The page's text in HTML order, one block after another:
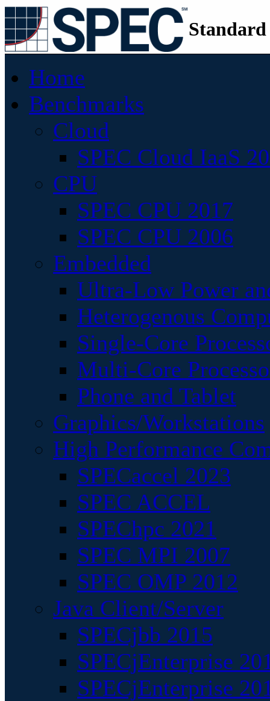
Home
Benchmarks
Cloud
SPEC Cloud IaaS
CPU
SPEC CPU 2017
SPEC CPU 2006
Embedded
Ultra-Low Power
Heterogenous
Single-Core
Multi-Core
Phone and Tablet
Graphics/Workstations
High Performance
SPECaccel 2023
SPEC ACCEL
SPEChpc 2021
SPEC MPI 2007
SPEC OMP 2012
Java Client/Server
SPECjbb 2015
SPECjEnterprise
SPECjEnterprise